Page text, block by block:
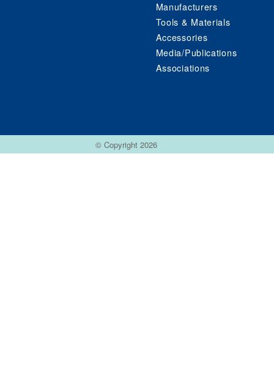
Manufacturers
Tools & Materials
Accessories
Media/Publications
Associations
© Copyright 2026